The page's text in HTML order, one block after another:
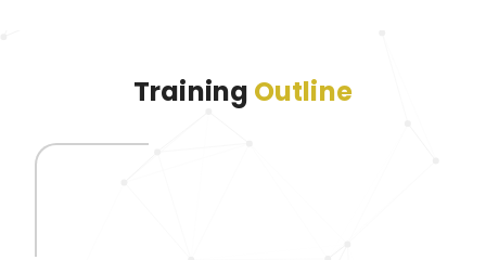
Training Outline